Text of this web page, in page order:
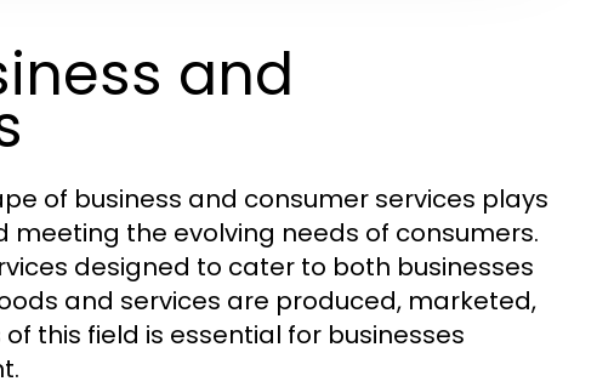
and
of business and consumer services plays
the evolving needs of consumers.
designed to cater to both businesses
and services are produced, marketed,
this field is essential for businesses